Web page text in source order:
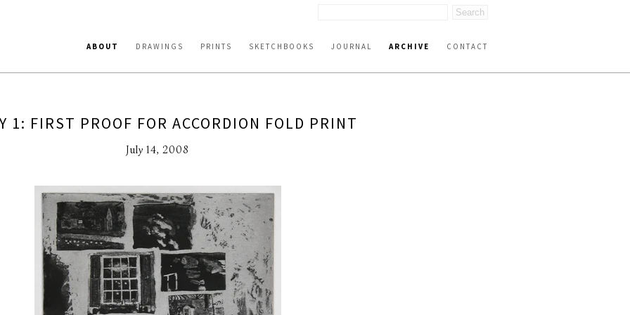
ABOUT DRAWINGS PRINTS SKETCHBOOKS JOURNAL ARCHIVE CONTACT
1: FIRST PROOF FOR ACCORDION FOLD PRINT
July 14, 2008